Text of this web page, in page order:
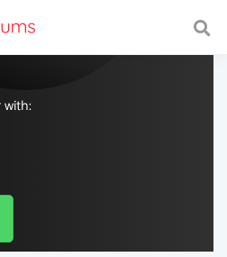
with a fast and
with: